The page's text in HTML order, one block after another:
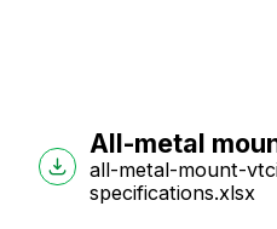
All-metal
all-metal-mount-
specifications.xlsx